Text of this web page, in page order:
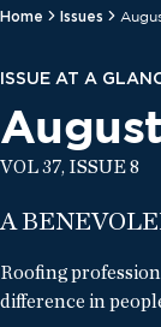
Home Issues
ISSUE AT A
VOL 37, ISSUE 8
A
Roofing
difference in